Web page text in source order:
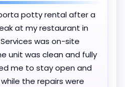
potty rental after a
at my restaurant in
was on-site
unit was clean and fully
me to stay open and
the repairs were